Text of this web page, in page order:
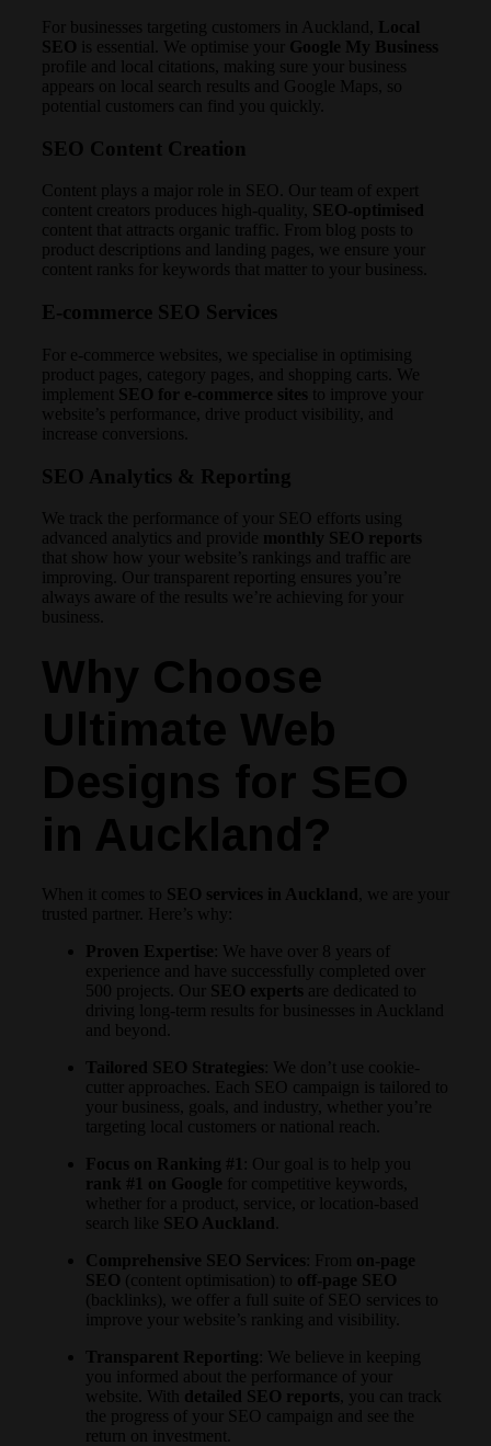
For businesses targeting customers in Auckland,
Local
SEO is essential. We optimise your Google My Business
profile and local citations, making sure your business
appears on local search results and Google Maps, so
potential customers can find you quickly.
SEO Content Creation
Content plays a major role in SEO. Our team of expert
content creators produces high-quality, SEO-optimised
content that attracts organic traffic. From blog posts to
product descriptions and landing pages, we ensure your
content ranks for keywords that matter to your business.
E-commerce SEO Services
For e-commerce websites, we specialise in optimising
product pages, category pages, and shopping carts. We
implement SEO for e-commerce sites to improve your
website’s performance, drive product visibility, and
increase conversions.
SEO Analytics & Reporting
We track the performance of your SEO efforts using
advanced analytics and provide monthly SEO reports
that show how your website’s rankings and traffic are
improving. Our transparent reporting ensures you’re
always aware of the results we’re achieving for your
business.
Why Choose
Ultimate Web
Designs for SEO
in Auckland?
When it comes to SEO services in Auckland
, we are your
trusted partner. Here’s why:
Proven Expertise : We have over 8 years of
experience and have successfully completed over
500 projects. Our SEO experts are dedicated to
driving long-term results for businesses in Auckland
and beyond.
Tailored SEO Strategies : We don’t use cookie-
cutter approaches. Each SEO campaign is tailored to
your business, goals, and industry, whether you’re
targeting local customers or national reach.
Focus on Ranking #1
: Our goal is to help you
rank #1 on Google for competitive keywords,
whether for a product, service, or location-based
search like SEO Auckland
Comprehensive SEO Services : From on-page
SEO (content optimisation) to off-page SEO
(backlinks), we offer a full suite of SEO services to
improve your website’s ranking and visibility.
Transparent Reporting : We believe in keeping
you informed about the performance of your
website. With detailed SEO reports , you can track
the progress of your SEO campaign and see the
return on investment.